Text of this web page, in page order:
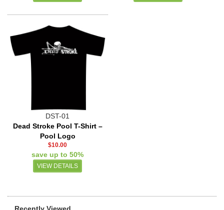
DST-01
Dead Stroke Pool T-Shirt –
Pool Logo
$10.00
save up to 50%
VIEW DETAILS